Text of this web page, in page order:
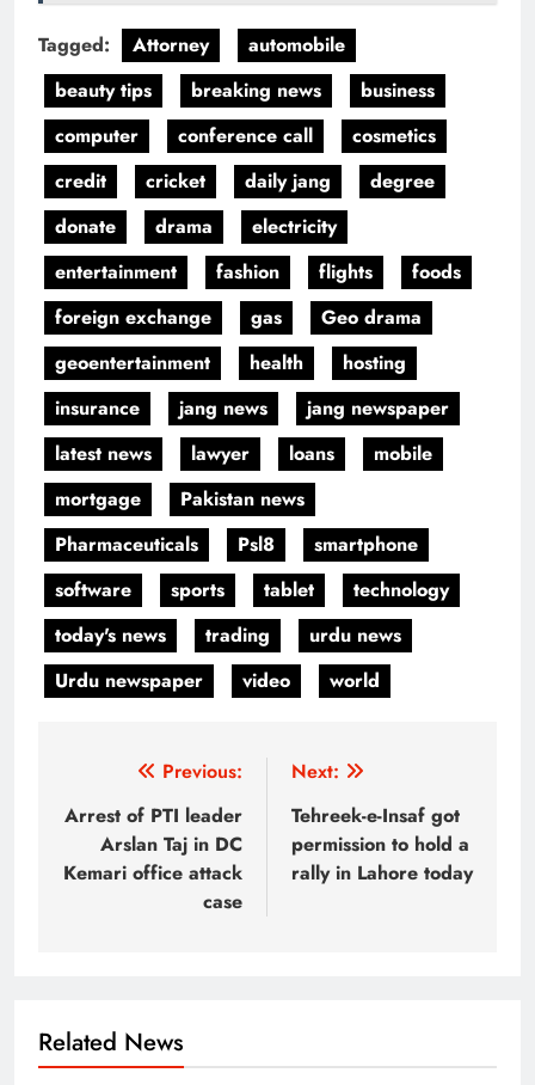
Tagged: Attorney
automobile
beauty tips
breaking news
business
computer
conference call
cosmetics
credit
cricket daily jang
degree
donate
drama
electricity
entertainment
fashion flights
foods
foreign exchange
gas
Geo drama
geoentertainment
health
hosting
insurance
jang news
jang newspaper
latest news
lawyer loans
mobile
mortgage
Pakistan news
Pharmaceuticals
Psl8
smartphone
software
sports tablet
technology
today's news
trading
urdu news
Urdu newspaper
video world
navigation
Previous:
Arrest of PTI leader
Arslan Taj in DC
Kemari office attack
case
Next:
Tehreek-e-Insaf got
permission to hold a
rally in Lahore today
Related News